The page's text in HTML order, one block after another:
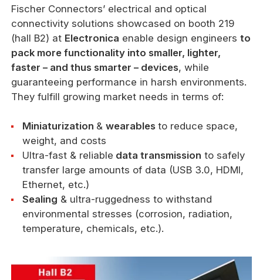
Fischer Connectors’ electrical and optical
connectivity solutions showcased on booth 219
(hall B2) at Electronica enable design engineersto
pack more functionality into smaller, lighter,
faster – and thus smarter – devices, while
guaranteeing performance in harsh environments.
They fulfill growing market needs in terms of:
Miniaturization &wearablesto reduce space,
weight, and costs
Ultra-fast & reliable data transmission to safely
transfer large amounts of data (USB 3.0, HDMI,
Ethernet, etc.)
Sealing & ultra-ruggedness to withstand
environmental stresses (corrosion, radiation,
temperature, chemicals, etc.).